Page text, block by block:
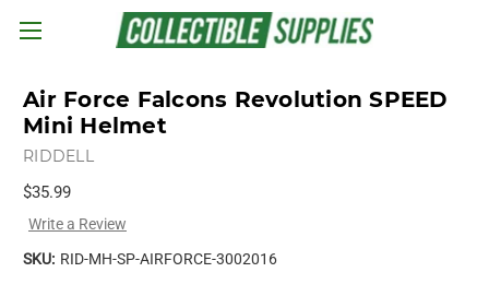
Skip to main content
Air Force Falcons Revolution SPEED
Mini Helmet
RIDDELL
$35.99
Write a Review
SKU: RID-MH-SP-AIRFORCE-3002016